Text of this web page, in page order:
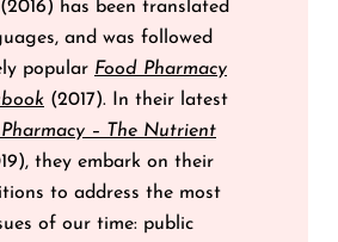
(2016) has been translated
and was followed
popular Food Pharmacy
(2017). In their latest
– The Nutrient
they embark on their
to address the most
of our time: public